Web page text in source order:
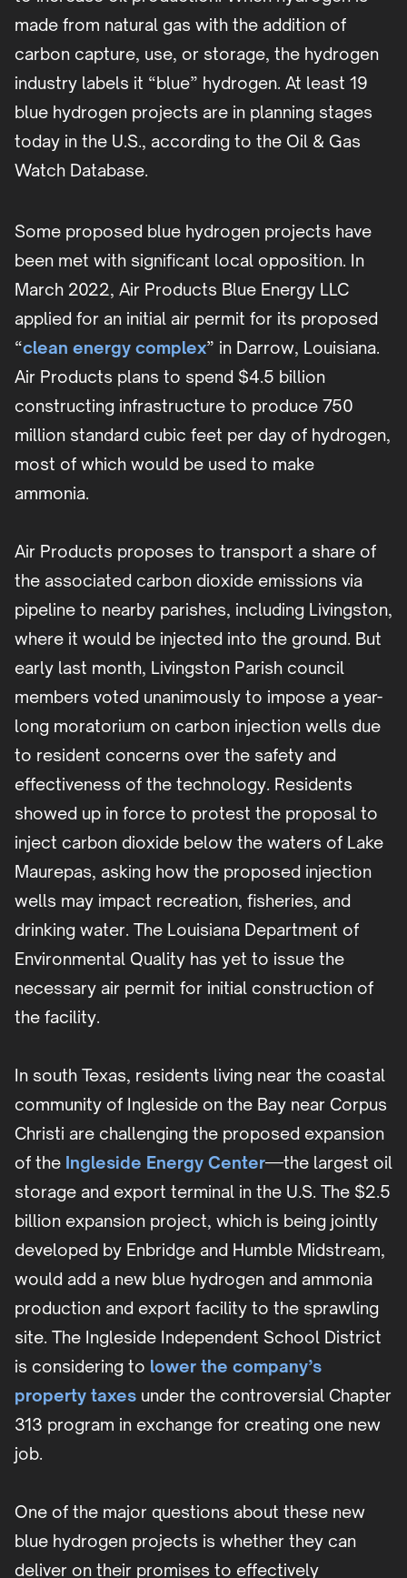
made from natural gas with the addition of
carbon capture, use, or storage, the hydrogen
industry labels it “blue” hydrogen. At least 19
blue hydrogen projects are in planning stages
today in the U.S., according to the Oil & Gas
Watch Database.
Some proposed blue hydrogen projects have
been met with significant local opposition. In
March 2022, Air Products Blue Energy LLC
applied for an initial air permit for its proposed
“clean energy complex” in Darrow, Louisiana.
Air Products plans to spend $4.5 billion
constructing infrastructure to produce 750
million standard cubic feet per day of hydrogen,
most of which would be used to make
ammonia.
Air Products proposes to transport a share of
the associated carbon dioxide emissions via
pipeline to nearby parishes, including Livingston,
where it would be injected into the ground. But
early last month, Livingston Parish council
members voted unanimously to impose a year-
long moratorium on carbon injection wells due
to resident concerns over the safety and
effectiveness of the technology. Residents
showed up in force to protest the proposal to
inject carbon dioxide below the waters of Lake
Maurepas, asking how the proposed injection
wells may impact recreation, fisheries, and
drinking water. The Louisiana Department of
Environmental Quality has yet to issue the
necessary air permit for initial construction of
the facility.
In south Texas, residents living near the coastal
community of Ingleside on the Bay near Corpus
Christi are challenging the proposed expansion
of the Ingleside Energy Center—the largest oil
storage and export terminal in the U.S. The $2.5
billion expansion project, which is being jointly
developed by Enbridge and Humble Midstream,
would add a new blue hydrogen and ammonia
production and export facility to the sprawling
site. The Ingleside Independent School District
is considering to lower the company’s
property taxes under the controversial Chapter
313 program in exchange for creating one new
job.
One of the major questions about these new
blue hydrogen projects is whether they can
deliver on their promises to effectively